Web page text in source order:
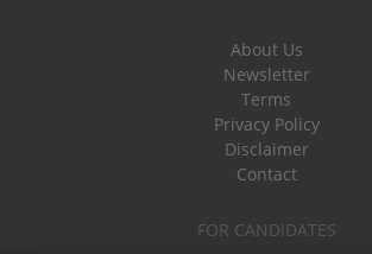
About Us
Newsletter
Terms
Privacy Policy
Disclaimer
Contact
FOR CANDIDATES